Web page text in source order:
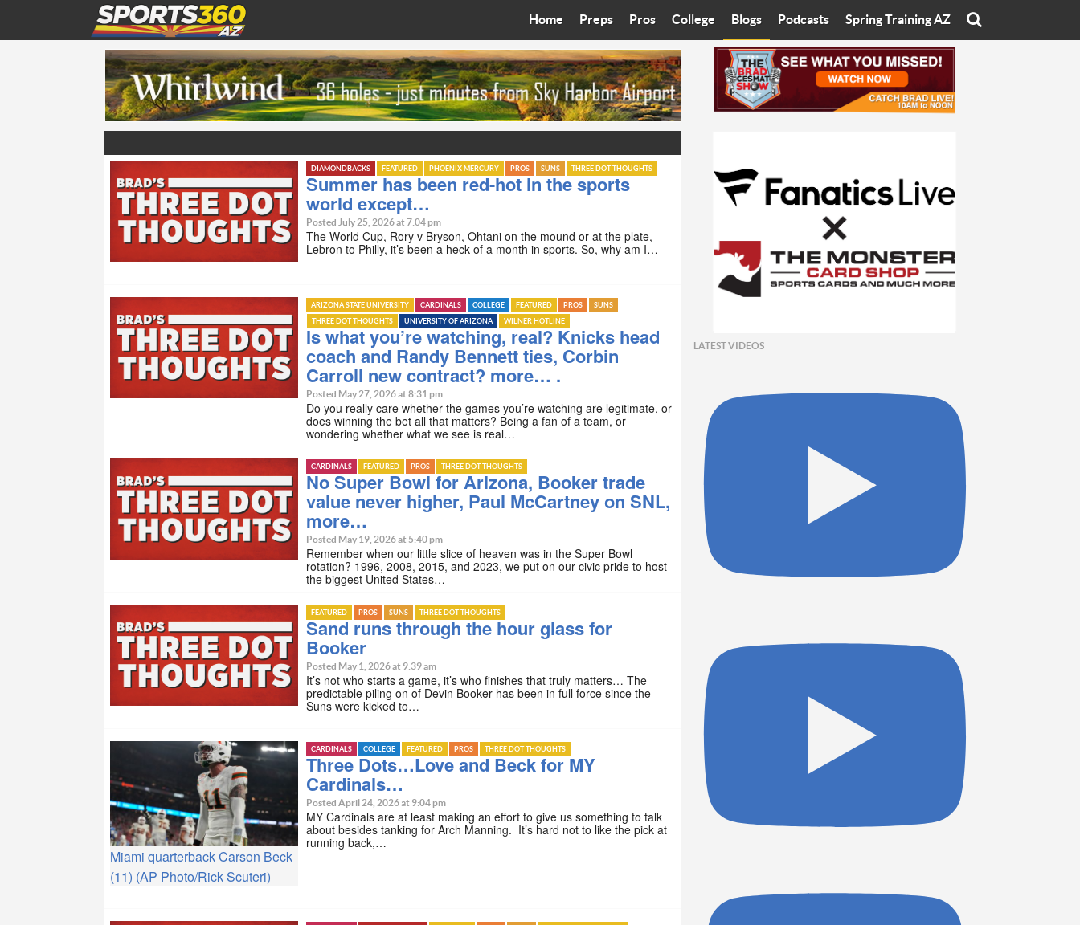
Home Preps
Best in the West
Bleacher Talk
Coop’s Chronicles
The Recruiting Roundup
Pros
Cardinals
Diamondbacks
Suns
Phoenix Mercury
Phoenix Rising FC
College
Walkin’ On
Wilner Hotline
Arizona State University
University of Arizona
Grand Canyon University
Northern Arizona University
Arizona Christian University
Blogs
Eats with Eliav
On The Rocks
Women In Sports
Sport of Speed
Sports Cards
Three Dot Thoughts
Podcasts
Brad Cesmat Show
The C-Town Rivals Podcast
Spring Training AZ
DIAMONDBACKS FEATURED PHOENIX MERCURY PROS SUNS THREE DOT THOUGHTS
Summer has been red-hot in the sports
world except…
Posted July 25, 2026 at 7:04 pm
The World Cup, Rory v Bryson, Ohtani on the mound or at the plate,
Lebron to Philly, it’s been a heck of a month in sports. So, why am I…
ARIZONA STATE UNIVERSITY CARDINALS COLLEGE FEATURED PROS SUNS
THREE DOT THOUGHTS UNIVERSITY OF ARIZONA WILNER HOTLINE
Is what you’re watching, real? Knicks head
coach and Randy Bennett ties, Corbin
Carroll new contract? more… .
Posted May 27, 2026 at 8:31 pm
Do you really care whether the games you’re watching are legitimate, or
does winning the bet all that matters? Being a fan of a team, or
wondering whether what we see is real…
CARDINALS FEATURED PROS THREE DOT THOUGHTS
No Super Bowl for Arizona, Booker trade
value never higher, Paul McCartney on SNL,
more…
Posted May 19, 2026 at 5:40 pm
Remember when our little slice of heaven was in the Super Bowl
rotation? 1996, 2008, 2015, and 2023, we put on our civic pride to host
the biggest United States…
FEATURED PROS SUNS THREE DOT THOUGHTS
Sand runs through the hour glass for
Booker
Posted May 1, 2026 at 9:39 am
It’s not who starts a game, it’s who finishes that truly matters… The
predictable piling on of Devin Booker has been in full force since the
Suns were kicked to…
Miami quarterback Carson Beck
(11) (AP Photo/Rick Scuteri)
CARDINALS COLLEGE FEATURED PROS THREE DOT THOUGHTS
Three Dots…Love and Beck for MY
Cardinals…
Posted April 24, 2026 at 9:04 pm
MY Cardinals are at least making an effort to give us something to talk
about besides tanking for Arch Manning. It’s hard not to like the pick at
running back,…
LATEST VIDEOS